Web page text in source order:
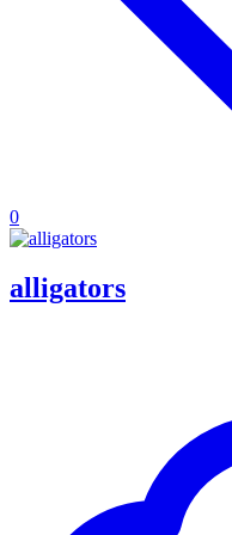
0
alligators